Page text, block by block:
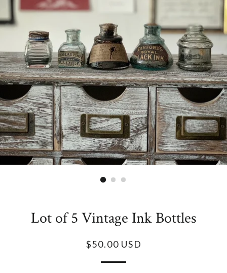
Lot of 5 Vintage Ink Bottles
$50.00 USD